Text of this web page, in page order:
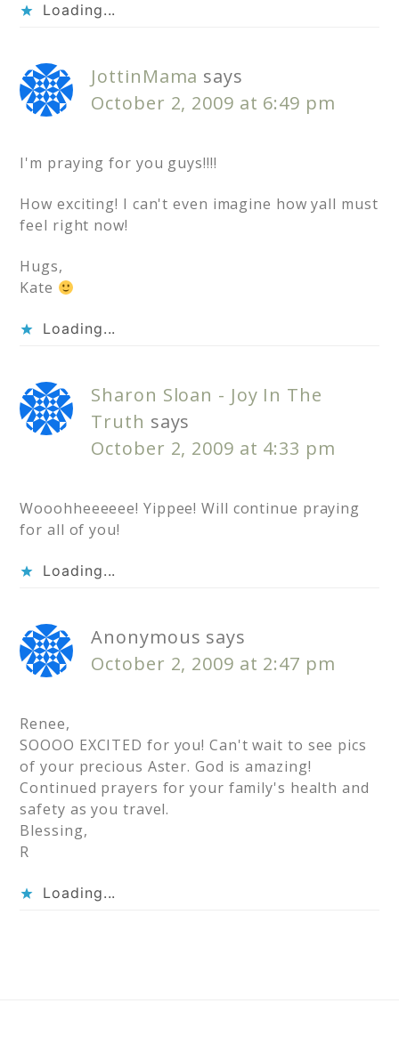
Loading...
JottinMama says
October 2, 2009 at 6:49 pm
I'm praying for you guys!!!!
How exciting! I can't even imagine how yall must
feel right now!
Hugs,
Kate
Loading...
Sharon Sloan - Joy In The
Truth says
October 2, 2009 at 4:33 pm
Wooohheeeeee! Yippee! Will continue praying
for all of you!
Loading...
Anonymous says
October 2, 2009 at 2:47 pm
Renee,
SOOOO EXCITED for you! Can't wait to see pics
of your precious Aster. God is amazing!
Continued prayers for your family's health and
safety as you travel.
Blessing,
R
Loading...